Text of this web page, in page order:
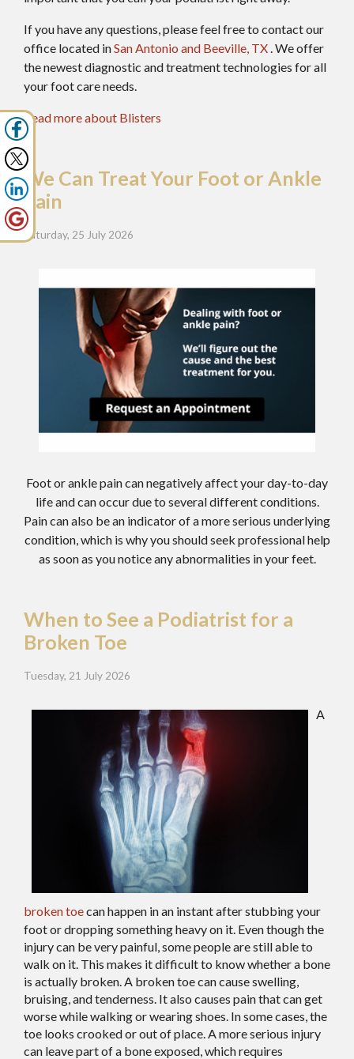
If you have any questions, please feel free to contactour
office located inSan Antonio and Beeville, TX. We offer
the newest diagnostic and treatment technologies for all
your foot care needs.
Read more about Blisters
We Can Treat Your Foot or Ankle
Pain
Saturday, 25 July 2026
Foot or ankle pain can negatively affect your day-to-day
life and can occur due to several different conditions.
Pain can also be an indicator of a more serious underlying
condition, which is why you should seek professional help
as soon as you notice any abnormalities in your feet.
When to See a Podiatrist for a
Broken Toe
Tuesday, 21 July 2026
A
broken toecan happen in an instant after stubbing your
foot or dropping something heavy on it. Even though the
injury can be very painful, some people are still able to
walk on it. This makes it difficult to know whether a bone
is actually broken. A broken toe can cause swelling,
bruising, and tenderness. It also causes pain that can get
worse while walking or wearing shoes. In some cases, the
toe looks crooked or out of place. A more serious injury
can leave part of a bone exposed, which requires